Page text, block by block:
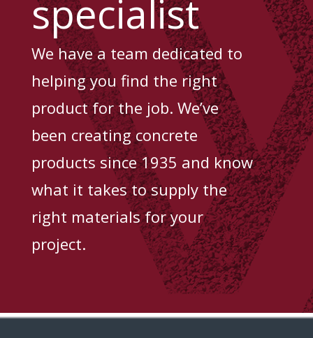
specialist
We have a team dedicated to
helping you find the right
product for the job. We’ve
been creating concrete
products since 1935 and know
what it takes to supply the
right materials for your
project.